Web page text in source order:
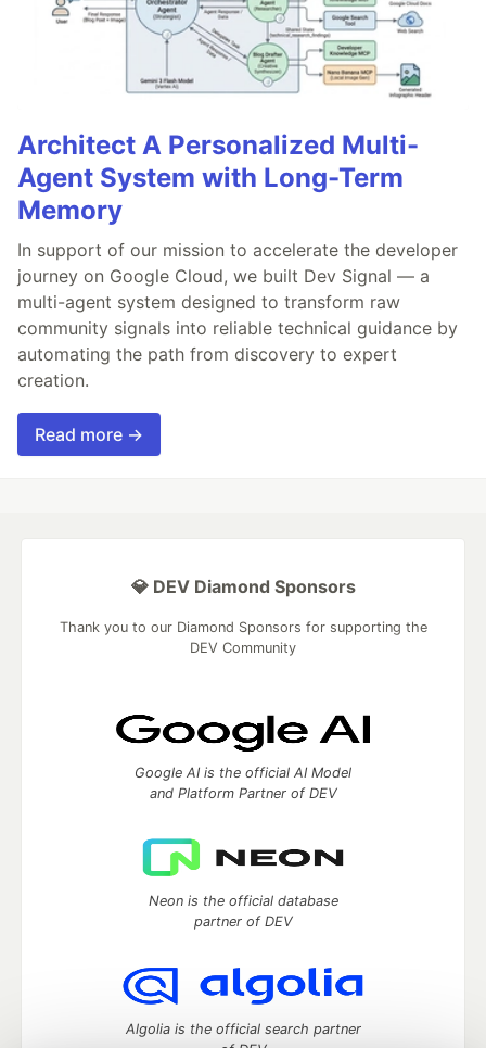
Architect A Personalized Multi-
Agent System with Long-Term
Memory
In support of our mission to accelerate the developer
journey on Google Cloud, we built Dev Signal — a
multi-agent system designed to transform raw
community signals into reliable technical guidance by
automating the path from discovery to expert
creation.
Read more →
💎 DEV Diamond Sponsors
Thank you to our Diamond Sponsors for supporting the
DEV Community
Google AI is the official AI Model
and Platform Partner of DEV
Neon is the official database
partner of DEV
Algolia is the official search partner